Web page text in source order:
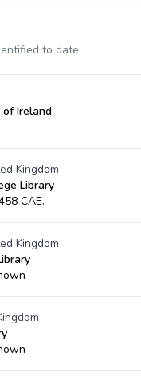
to date.
of Ireland
Kingdom
Library
CAE.
Kingdom